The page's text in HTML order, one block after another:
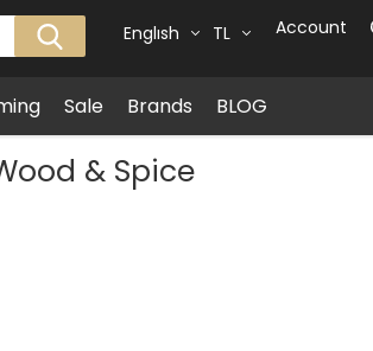
Sale Brands BLOG
Account
TL
Englısh
& Spice